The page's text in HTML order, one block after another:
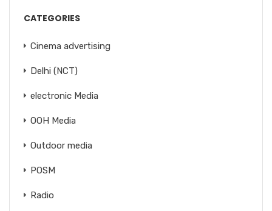
CATEGORIES
Cinema advertising
Delhi (NCT)
electronic Media
OOH Media
Outdoor media
POSM
Radio